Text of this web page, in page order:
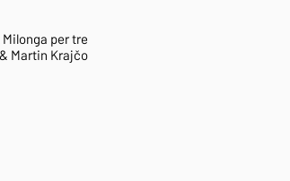
per tre
Martin Krajčo